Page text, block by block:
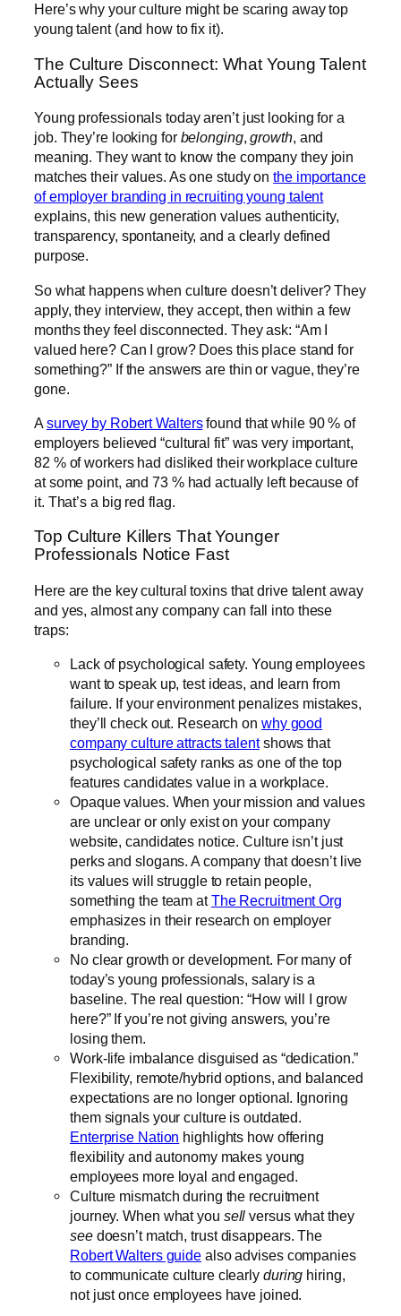
Here’s why your culture might be scaring away top
young talent (and how to fix it).
The Culture Disconnect: What Young Talent
Actually Sees
Young professionals today aren’t just looking for a
job. They’re looking for belonging,growth, and
meaning. They want to know the company they join
matches their values. As one study onthe importance
of employer branding in recruiting young talent
explains, this new generation values authenticity,
transparency, spontaneity, and a clearly defined
purpose.
So what happens when culture doesn’t deliver? They
apply, they interview, they accept, then within a few
months they feel disconnected. They ask: “Am I
valued here? Can I grow? Does this place stand for
something?” If the answers are thin or vague, they’re
gone.
Asurvey by Robert Waltersfound that while 90 % of
employers believed “cultural fit” was very important,
82 % of workers had disliked their workplace culture
at some point, and 73 % had actually left because of
it. That’s a big red flag.
Top Culture Killers That Younger
Professionals Notice Fast
Here are the key cultural toxins that drive talent away
and yes, almost any company can fall into these
traps:
Lack of psychological safety. Young employees
want to speak up, test ideas, and learn from
failure. If your environment penalizes mistakes,
they’ll check out. Research on why good
company culture attracts talentshows that
psychological safety ranks as one of the top
features candidates value in a workplace.
Opaque values. When your mission and values
are unclear or only exist on your company
website, candidates notice. Culture isn’t just
perks and slogans. A company that doesn’t live
its values will struggle to retain people,
something the team atThe Recruitment Org
emphasizes in their research on employer
branding.
No clear growth or development. For many of
today’s young professionals, salary is a
baseline. The real question: “How will I grow
here?” If you’re not giving answers, you’re
losing them.
Work-life imbalance disguised as “dedication.”
Flexibility, remote/hybrid options, and balanced
expectations are no longer optional. Ignoring
them signals your culture is outdated.
Enterprise Nation highlights how offering
flexibility and autonomy makes young
employees more loyal and engaged.
Culture mismatch during the recruitment
journey. When what you sell versus what they
seedoesn’t match, trust disappears. The
Robert Walters guide also advises companies
to communicate culture clearly during hiring,
not just once employees have joined.